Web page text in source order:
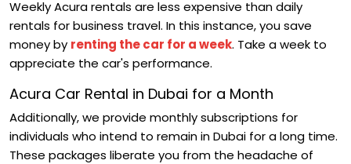
Weekly Acura rentals are less expensive than daily
rentals for business travel. In this instance, you save
money by renting the car for a week. Take a week to
appreciate the car's performance.
Acura Car Rental in Dubai for a Month
Additionally, we provide monthly subscriptions for
individuals who intend to remain in Dubai for a long time.
These packages liberate you from the headache of